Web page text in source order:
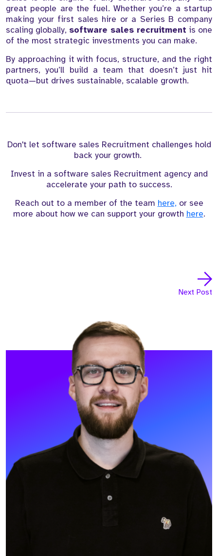
great people are the fuel. Whether you’re a startup
making your first sales hire or a Series B company
scaling globally, software sales recruitment is one
of the most strategic investments you can make.
By approaching it with focus, structure, and the right
partners, you’ll build a team that doesn’t just hit
quota—but drives sustainable, scalable growth.
Don't let software sales Recruitment challenges hold
back your growth.
Invest in a software sales Recruitment agency and
accelerate your path to success.
Reach out to a member of the team here, or see
more about how we can support your growth here.
Next Post